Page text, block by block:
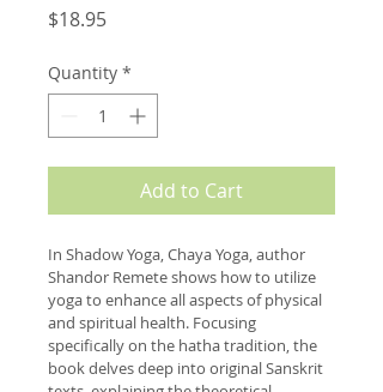
$18.95Price
Quantity *
Add to Cart
In Shadow Yoga, Chaya Yoga, author
Shandor Remete shows how to utilize
yoga to enhance all aspects of physical
and spiritual health. Focusing
specifically on the hatha tradition, the
book delves deep into original Sanskrit